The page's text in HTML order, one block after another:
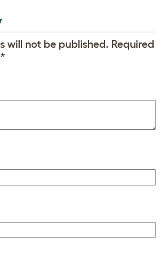
will not be published. Required
*